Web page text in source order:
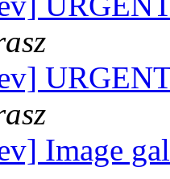
Image